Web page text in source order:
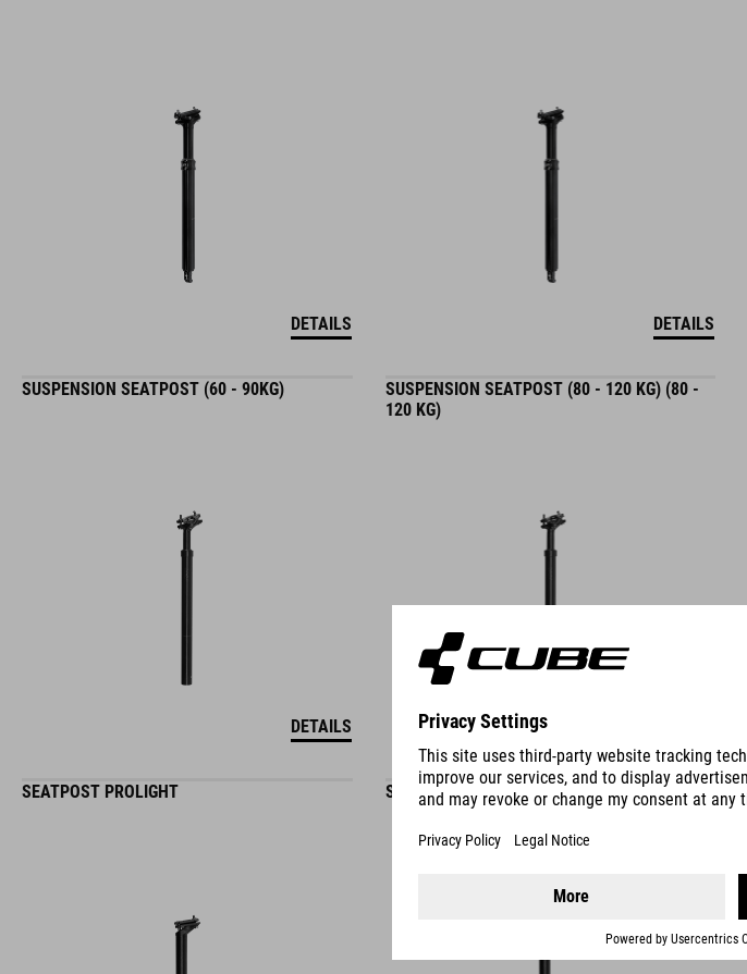
DETAILS DETAILS
SUSPENSION SEATPOST (60 - 90KG)
DETAILS
SUSPENSION SEATPOST (80 - 120 KG) (80 -
120 KG)
SEATPOST PROLIGHT SEATPOST PROLIGHT